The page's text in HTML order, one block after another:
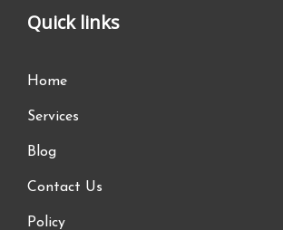
Quick links
Home
Services
Blog
Contact Us
Policy